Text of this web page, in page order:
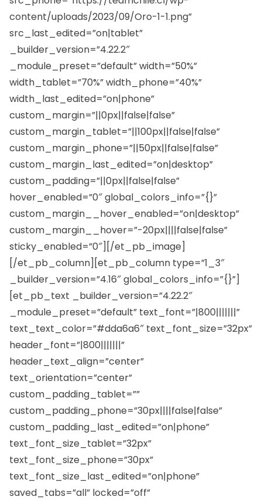
content/uploads/2023/09/Oro-1-1.png”
src_last_edited=”on|tablet”
_builder_version=”4.22.2″
_module_preset=”default” width=”50%”
width_tablet=”70%” width_phone=”40%”
width_last_edited=”on|phone”
custom_margin=”||0px||false|false”
custom_margin_tablet=”||100px||false|false”
custom_margin_phone=”||50px||false|false”
custom_margin_last_edited=”on|desktop”
custom_padding=”||0px||false|false”
hover_enabled=”0″ global_colors_info=”{}”
custom_margin__hover_enabled=”on|desktop”
custom_margin__hover=”-20px||||false|false”
sticky_enabled=”0″][/et_pb_image]
[/et_pb_column][et_pb_column type=”1_3″
_builder_version=”4.16″ global_colors_info=”{}”]
[et_pb_text _builder_version=”4.22.2″
_module_preset=”default” text_font=”|800|||||||”
text_text_color=”#dda6a6″ text_font_size=”32px”
header_font=”|800|||||||”
header_text_align=”center”
text_orientation=”center”
custom_padding_tablet=””
custom_padding_phone=”30px||||false|false”
custom_padding_last_edited=”on|phone”
text_font_size_tablet=”32px”
text_font_size_phone=”30px”
text_font_size_last_edited=”on|phone”
saved_tabs=”all” locked=”off”